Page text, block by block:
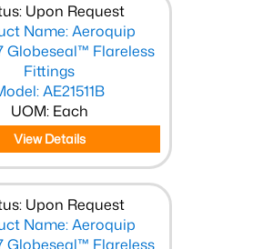
Upon Request
Name: Aeroquip
Globeseal™ Flareless
Fittings
AE21511B
UOM: Each
View Details
Upon Request
Name: Aeroquip
Globeseal™ Flareless